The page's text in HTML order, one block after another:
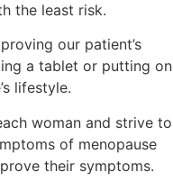
the least risk.
our patient’s
a tablet or putting on
lifestyle.
woman and strive to
of menopause
their symptoms.